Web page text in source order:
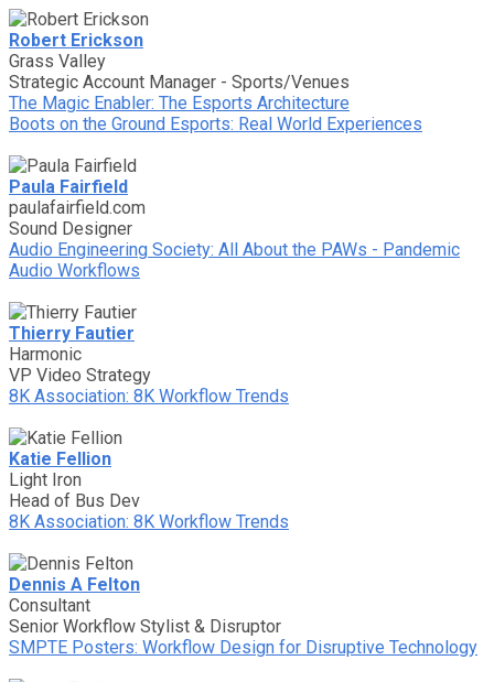
Robert Erickson
Grass Valley
Strategic Account Manager - Sports/Venues
The Magic Enabler: The Esports Architecture
Boots on the Ground Esports: Real World Experiences
Paula Fairfield
paulafairfield.com
Sound Designer
Audio Engineering Society: All About the PAWs - Pandemic
Audio Workflows
Thierry Fautier
Harmonic
VP Video Strategy
8K Association: 8K Workflow Trends
Katie Fellion
Light Iron
Head of Bus Dev
8K Association: 8K Workflow Trends
Dennis A Felton
Consultant
Senior Workflow Stylist & Disruptor
SMPTE Posters: Workflow Design for Disruptive Technology